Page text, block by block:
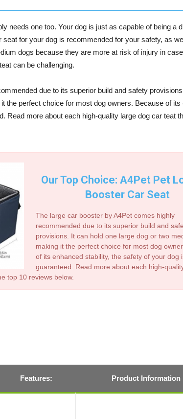
needs one too. Your dog is just as capable of being a
for your dog is recommended for your safety, as
dogs because they are more at risk of injury in
can be challenging.
due to its superior build and safety
the perfect choice for most dog owners. Because of its
Read more about each high-quality large dog car teat
Our Top Choice: A4Pet Pet
Booster Car Seat
The large car booster by A4Pet comes highly
recommended due to its superior build and
provisions. It can hold one large dog or two
making it the perfect choice for most dog
of its enhanced stability, the safety of your dog
guaranteed. Read more about each high-
top 10 reviews below.
Features: Product Information